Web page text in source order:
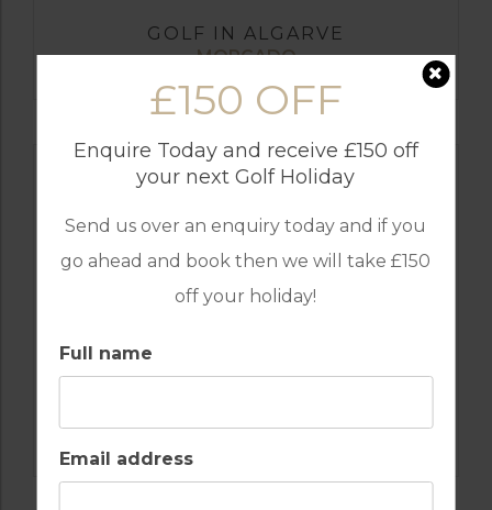
£150 OFF
Enquire Today and receive £150 off
your next Golf Holiday
Send us over an enquiry today and if you
go ahead and book then we will take £150
off your holiday!
Full name
Email address
GOLF IN ALGARVE
MORGADO
ALAMOS